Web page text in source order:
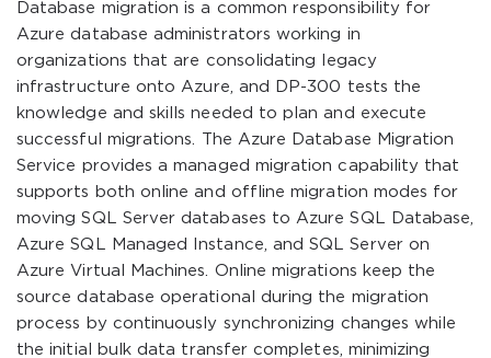
Database migration is a common responsibility for
Azure database administrators working in
organizations that are consolidating legacy
infrastructure onto Azure, and DP-300 tests the
knowledge and skills needed to plan and execute
successful migrations. The Azure Database Migration
Service provides a managed migration capability that
supports both online and offline migration modes for
moving SQL Server databases to Azure SQL Database,
Azure SQL Managed Instance, and SQL Server on
Azure Virtual Machines. Online migrations keep the
source database operational during the migration
process by continuously synchronizing changes while
the initial bulk data transfer completes, minimizing